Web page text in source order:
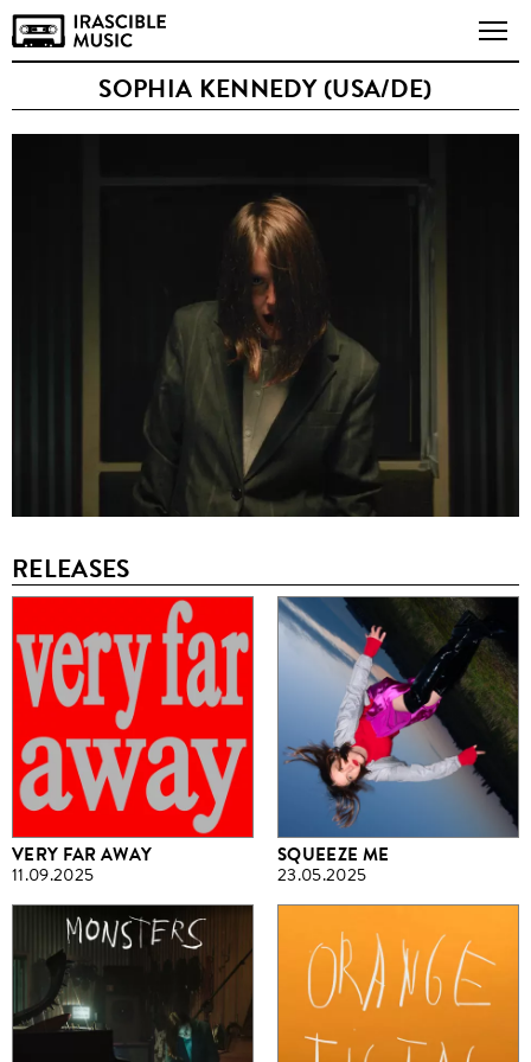
SOPHIA KENNEDY (USA/DE)
RELEASES
VERY FAR AWAY
11.09.2025
SQUEEZE ME
23.05.2025